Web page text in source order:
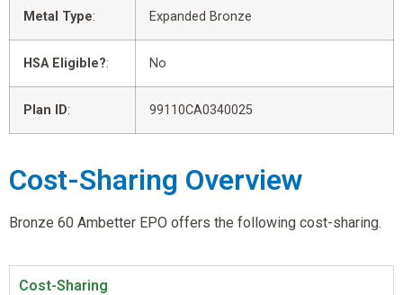
Metal Type: Expanded Bronze
HSA Eligible?: No
Plan ID: 99110CA0340025
Cost-Sharing Overview
Bronze 60 Ambetter EPO offers the following cost-sharing.
Cost-Sharing